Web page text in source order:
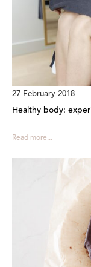
27 February 2018
Healthy body:
Read more...